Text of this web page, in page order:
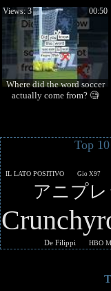
Where did the word soccer
actually come from? 🧐
00:50
Views: 3
Top
IL LATO POSITIVO Gio X97
アニプ
De Filippi
HBO